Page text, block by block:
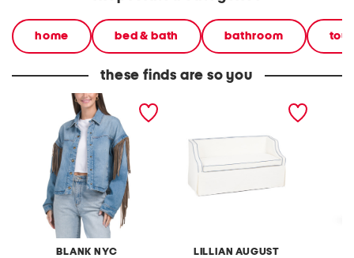
home bed & bath bathroom
these finds are so you
BLANK NYC
denim shacket with fringe
LILLIAN AUGUST